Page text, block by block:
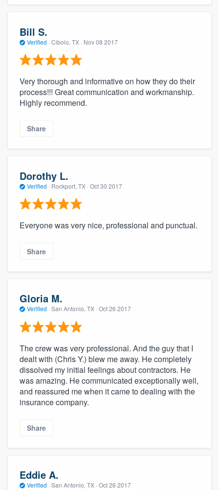
Bill S.
Verified · Cibolo, TX · Nov 08 2017
Very thorough and informative on how they do their
process!!! Great communication and workmanship.
Highly recommend.
Share
Dorothy L.
Verified · Rockport, TX · Oct 30 2017
Everyone was very nice, professional and punctual.
Share
Gloria M.
Verified · San Antonio, TX · Oct 26 2017
The crew was very professional. And the guy that I
dealt with (Chris Y.) blew me away. He completely
dissolved my initial feelings about contractors. He
was amazing. He communicated exceptionally well,
and reassured me when it came to dealing with the
insurance company.
Share
Eddie A.
Verified · San Antonio, TX · Oct 26 2017